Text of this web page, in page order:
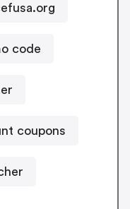
code
coupons